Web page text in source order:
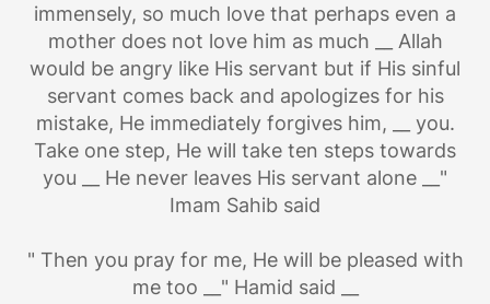
immensely, so much love that perhaps even a
mother does not love him as much __ Allah
would be angry like His servant but if His sinful
servant comes back and apologizes for his
mistake, He immediately forgives him, __ you.
Take one step, He will take ten steps towards
you __ He ​​never leaves His servant alone __"
Imam Sahib said
" Then you pray for me, He will be pleased with
me too __" Hamid said __